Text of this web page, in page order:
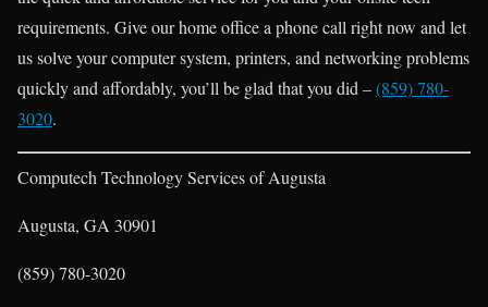
requirements. Give our home office a phone call right now and let
us solve your computer system, printers, and networking problems
quickly and affordably, you’ll be glad that you did –(859) 780-
3020.
Computech Technology Services of Augusta
Augusta, GA 30901
(859) 780-3020